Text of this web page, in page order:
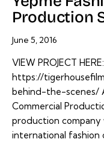
Production
June 5, 2016
VIEW PROJECT HERE:
https://
behind-the-scenes/
Commercial
production company
international fashion